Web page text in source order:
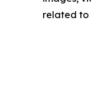
related to